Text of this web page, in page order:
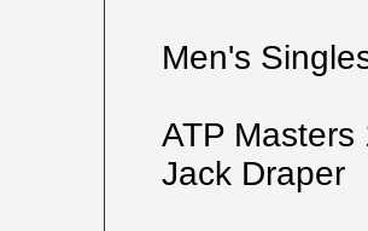
Men's
ATP
Jack Draper